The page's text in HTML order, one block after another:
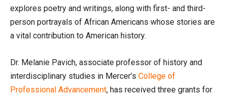
explores poetry and writings, along with first- and third-
person portrayals of African Americans whose stories are
a vital contribution to American history.
Dr. Melanie Pavich, associate professor of history and
interdisciplinary studies in Mercer’s College of
Professional Advancement, has received three grants for